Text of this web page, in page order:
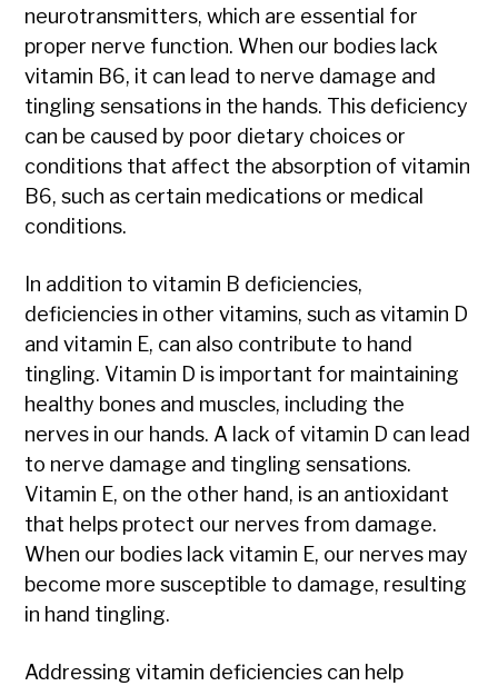
neurotransmitters, which are essential for
proper nerve function. When our bodies lack
vitamin B6, it can lead to nerve damage and
tingling sensations in the hands. This deficiency
can be caused by poor dietary choices or
conditions that affect the absorption of vitamin
B6, such as certain medications or medical
conditions.
In addition to vitamin B deficiencies,
deficiencies in other vitamins, such as vitamin D
and vitamin E, can also contribute to hand
tingling. Vitamin D is important for maintaining
healthy bones and muscles, including the
nerves in our hands. A lack of vitamin D can lead
to nerve damage and tingling sensations.
Vitamin E, on the other hand, is an antioxidant
that helps protect our nerves from damage.
When our bodies lack vitamin E, our nerves may
become more susceptible to damage, resulting
in hand tingling.
Addressing vitamin deficiencies can help